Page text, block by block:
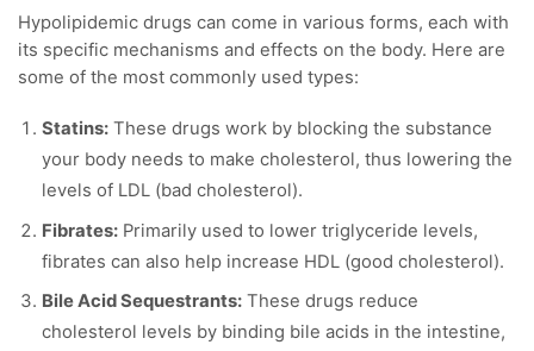
Hypolipidemic drugs can come in various forms, each with
its specific mechanisms and effects on the body. Here are
some of the most commonly used types:
Statins: These drugs work by blocking the substance
your body needs to make cholesterol, thus lowering the
levels of LDL (bad cholesterol).
Fibrates: Primarily used to lower triglyceride levels,
fibrates can also help increase HDL (good cholesterol).
Bile Acid Sequestrants: These drugs reduce
cholesterol levels by binding bile acids in the intestine,